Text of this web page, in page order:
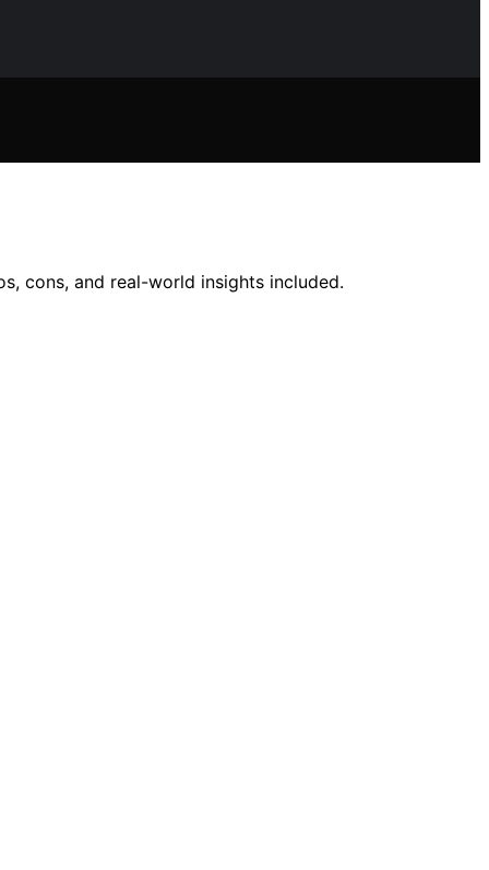
cons, and real-world insights included.